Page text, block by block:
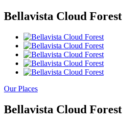
Bellavista Cloud Forest
Our Places
Bellavista Cloud Forest